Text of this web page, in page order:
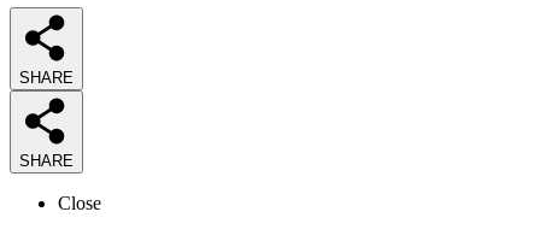
SHARE
SHARE
Close